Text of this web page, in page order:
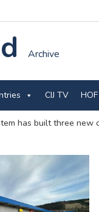
Archive
CIJ TV
has built three new